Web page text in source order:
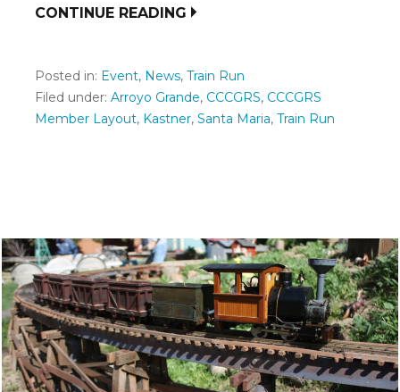
CONTINUE READING
Posted in: Event, News, Train Run
Filed under: Arroyo Grande, CCCGRS, CCCGRS
Member Layout, Kastner, Santa Maria, Train Run